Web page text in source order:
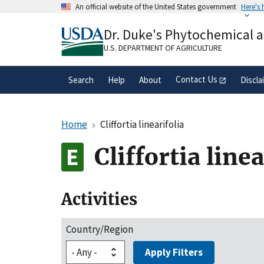
An official website of the United States government Here's
A.govwebsite belongs to an official
organization in the United States.
Dr. Duke's Phytochemical
U.S. DEPARTMENT OF AGRICULTURE
Search Help About Contact Us
Home Cliffortia linearifolia
Cliffortia
Activities
Country/Region
Apply Filters